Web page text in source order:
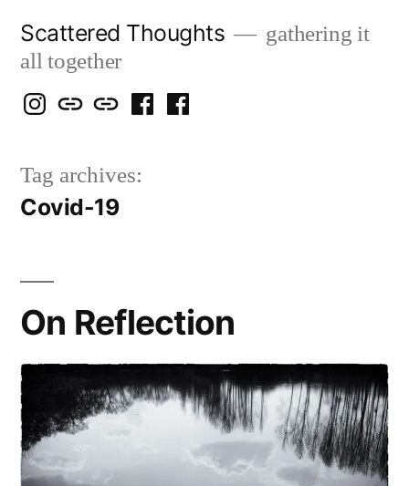
content
Scattered Thoughts
gathering it
all together
Isegarth
IG
my
Snails
blog
mapping
travels
me
FB
Tag archives:
Covid-19
On Reflection